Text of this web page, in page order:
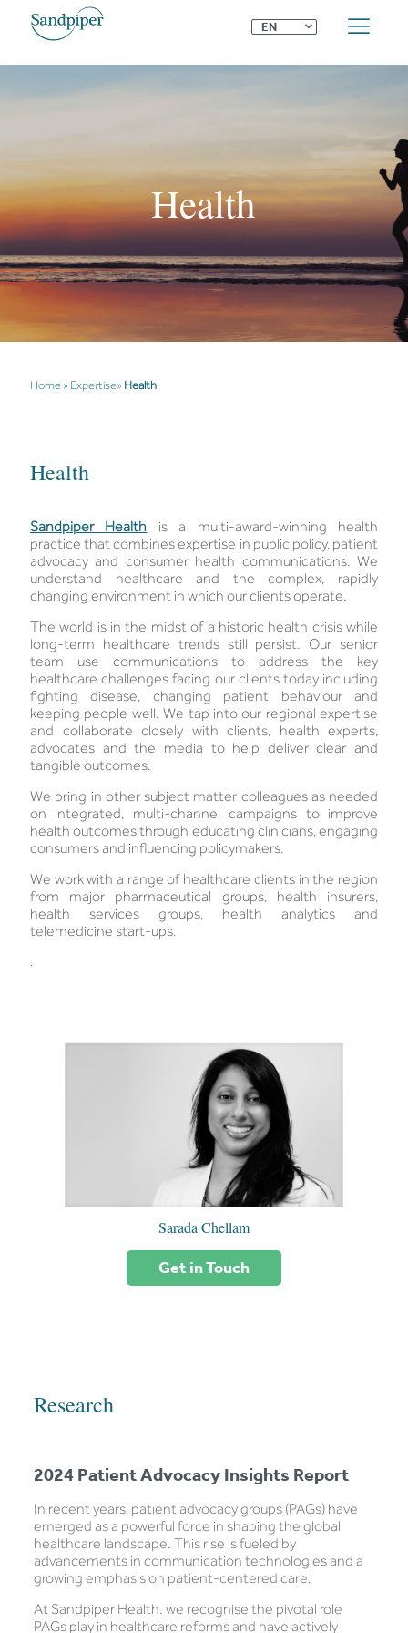
EN ⌄
Health
Home » Expertise» Health
Health
Sandpiper Health is a multi-award-winning health
practice that combines expertise in public policy, patient
advocacy and consumer health communications. We
understand healthcare and the complex, rapidly
changing environment in which our clients operate.
The world is in the midst of a historic health crisis while
long-term healthcare trends still persist. Our senior
team use communications to address the key
healthcare challenges facing our clients today including
fighting disease, changing patient behaviour and
keeping people well. We tap into our regional expertise
and collaborate closely with clients, health experts,
advocates and the media to help deliver clear and
tangible outcomes.
We bring in other subject matter colleagues as needed
on integrated, multi-channel campaigns to improve
health outcomes through educating clinicians, engaging
consumers and influencing policymakers.
We work with a range of healthcare clients in the region
from major pharmaceutical groups, health insurers,
health services groups, health analytics and
telemedicine start-ups.
Sarada Chellam
Get in Touch
Research
2024 Patient Advocacy Insights Report
In recent years, patient advocacy groups (PAGs) have
emerged as a powerful force in shaping the global
healthcare landscape. This rise is fueled by
advancements in communication technologies and a
growing emphasis on patient-centered care.
At Sandpiper Health. we recognise the pivotal role
PAGs play in healthcare reforms and have actively